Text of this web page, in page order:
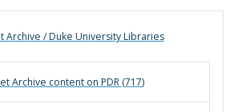
Archive / Duke University Libraries
Archive content on PDR (717)